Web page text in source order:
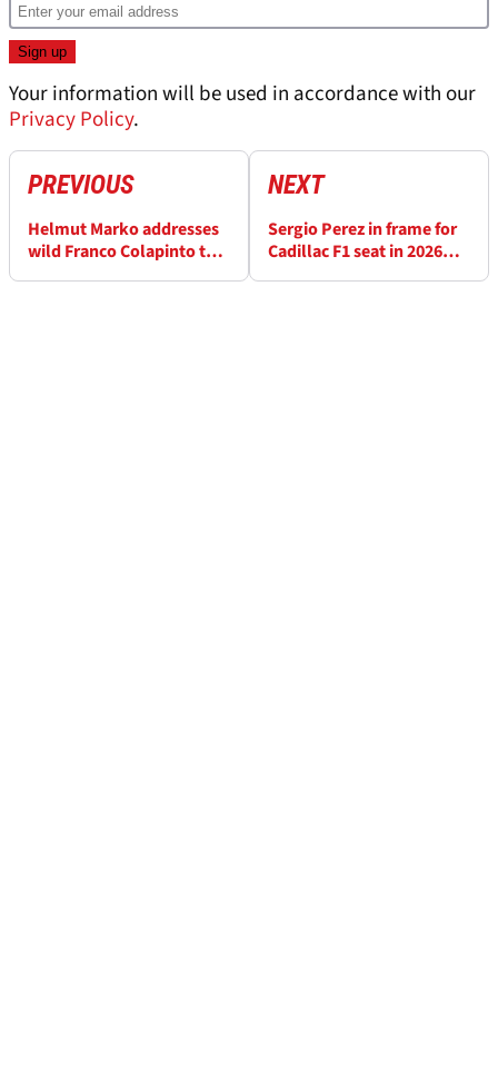
Your information will be used in accordance with our
Privacy Policy.
PREVIOUS
Helmut Marko addresses
wild Franco Colapinto to
NEXT
Sergio Perez in frame for
Cadillac F1 seat in 2026